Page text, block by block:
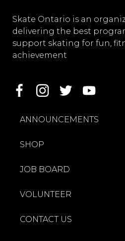
Skate Ontario is an
delivering the best
support skating for fun,
achievement
ANNOUNCEMENTS
SHOP
JOB BOARD
VOLUNTEER
CONTACT US